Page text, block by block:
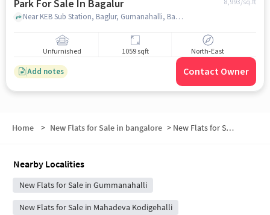
Park For Sale In Bagalur
8,993/sq.ft
Near KEB Sub Station, Baglur, Gumanahalli, Bagalur, Bangalore., Bagalur, bangalore
Unfurnished 1059 sqft North-East
Add notes Contact Owner
Home > New Flats for Sale in bangalore > New Flats for Sale in Huvinayakanahalli
Nearby Localities
New Flats for Sale in Gummanahalli
New Flats for Sale in Mahadeva Kodigehalli